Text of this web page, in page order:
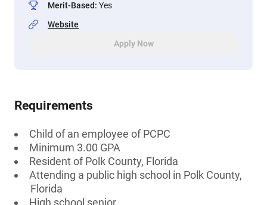
Merit-Based: Yes
Website
Apply Now
Requirements
Child of an employee of PCPC
Minimum 3.00 GPA
Resident of Polk County, Florida
Attending a public high school in Polk County,
Florida
High school senior